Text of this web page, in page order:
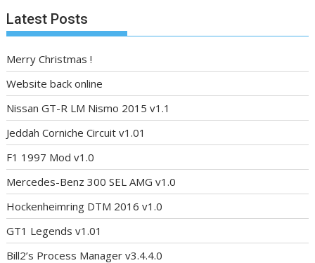
Latest Posts
Merry Christmas !
Website back online
Nissan GT-R LM Nismo 2015 v1.1
Jeddah Corniche Circuit v1.01
F1 1997 Mod v1.0
Mercedes-Benz 300 SEL AMG v1.0
Hockenheimring DTM 2016 v1.0
GT1 Legends v1.01
Bill2’s Process Manager v3.4.4.0